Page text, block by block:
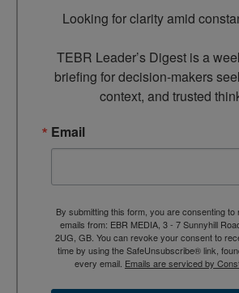
Looking for clarity amid
TEBR Leader’s Digest is a
briefing for decision-makers
context, and trusted
Email
By submitting this form, you are consenting to
emails from: EBR MEDIA, 3 - 7 Sunnyhill
2UG, GB. You can revoke your consent to
time by using the SafeUnsubscribe® link,
every email. Emails are serviced by